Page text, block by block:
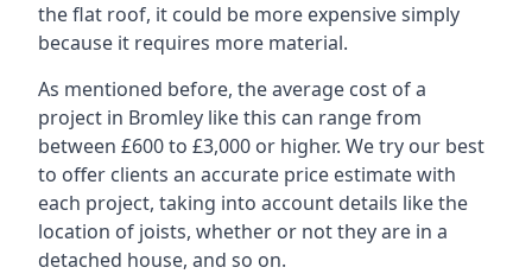
the flat roof, it could be more expensive simply
because it requires more material.
As mentioned before, the average cost of a
project in Bromley like this can range from
between £600 to £3,000 or higher. We try our best
to offer clients an accurate price estimate with
each project, taking into account details like the
location of joists, whether or not they are in a
detached house, and so on.